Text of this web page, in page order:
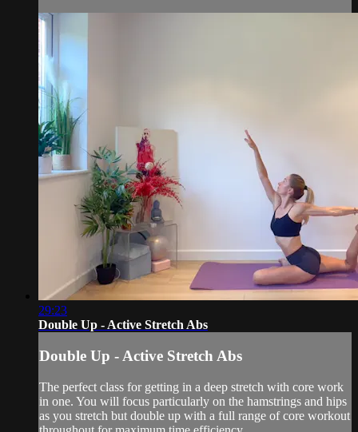
29:23
Double Up - Active Stretch Abs
Double Up - Active Stretch Abs
The perfect class for getting in a deep stretch with core work
in one. You will focus particularly on the hamstrings and hips
as you stretch but double up with a full range of core workout